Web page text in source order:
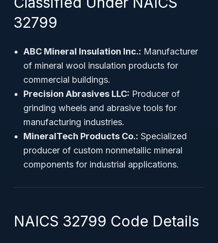
32799
ABC Mineral Insulation Inc.: Manufacturer
of mineral wool insulation products for
commercial buildings.
Precision Abrasives LLC: Producer of
grinding wheels and abrasive tools for
manufacturing industries.
MineralTech Products Co.: Specialized
producer of custom nonmetallic mineral
components for industrial applications.
NAICS 32799 Code Details